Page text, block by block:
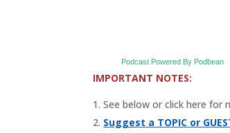
Podcast Powered By Podbean
IMPORTANT NOTES:
See below or click here for
Suggest a TOPIC or